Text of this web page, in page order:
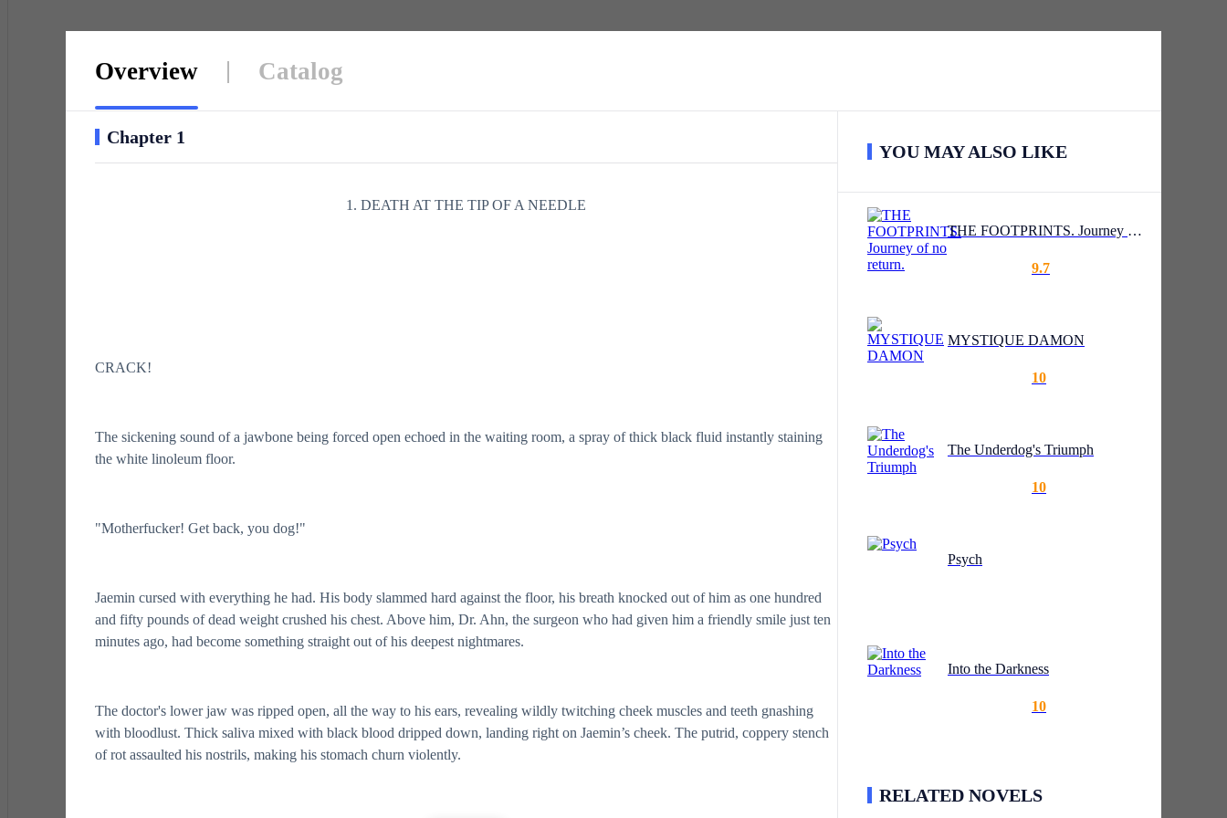
Overview Catalog
Chapter 1
1. DEATH AT THE TIP OF A NEEDLE
CRACK!
The sickening sound of a jawbone being forced open echoed in the waiting room, a spray of thick black fluid instantly staining
the white linoleum floor.
"Motherfucker! Get back, you dog!"
Jaemin cursed with everything he had. His body slammed hard against the floor, his breath knocked out of him as one hundred
and fifty pounds of dead weight crushed his chest. Above him, Dr. Ahn, the surgeon who had given him a friendly smile just ten
minutes ago, had become something straight out of his deepest nightmares.
The doctor's lower jaw was ripped open, all the way to his ears, revealing wildly twitching cheek muscles and teeth gnashing
with bloodlust. Thick saliva mixed with black blood dripped down, landing right on Jaemin’s cheek. The putrid, coppery stench
of rot assaulted his nostrils, making his stomach churn violently.
YOU MAY ALSO LIKE
THE FOOTPRINTS. Journey of no return.
9.7
MYSTIQUE DAMON
10
The Underdog's Triumph
10
Psych
Into the Darkness
10
RELATED NOVELS